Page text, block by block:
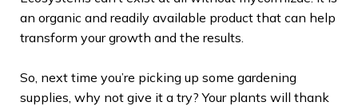
an organic and readily available product that can help
transform your growth and the results.
So, next time you’re picking up some gardening
supplies, why not give it a try? Your plants will thank